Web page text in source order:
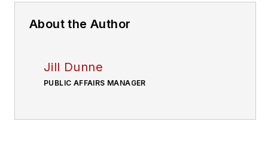
About the Author
Jill Dunne
PUBLIC AFFAIRS MANAGER